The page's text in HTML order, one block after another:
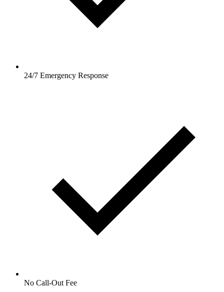
24/7 Emergency Response
No Call-Out Fee